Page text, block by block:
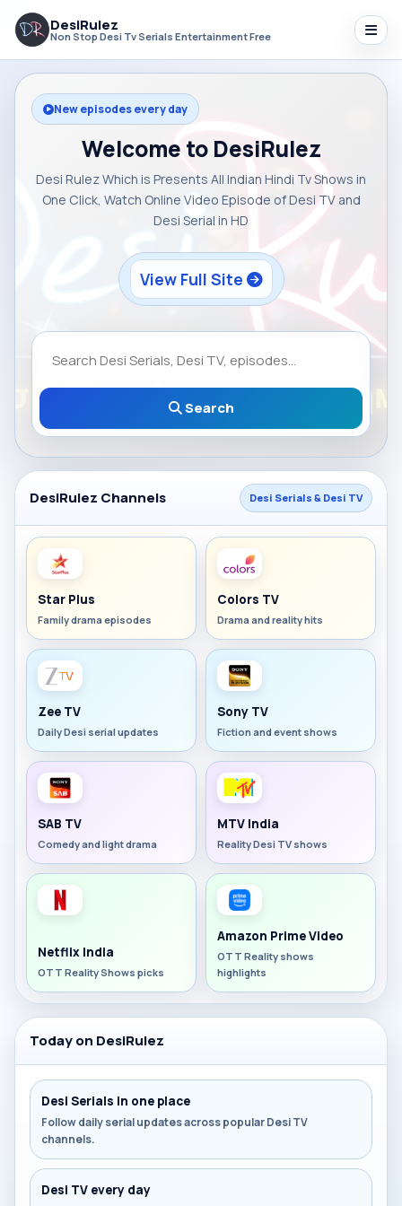
DesiRulez
Non Stop Desi Tv Serials Entertainment Free
New episodes every day
Welcome to DesiRulez
Desi Rulez Which is Presents All Indian Hindi Tv Shows in
One Click, Watch Online Video Episode of Desi TV and
Desi Serial in HD
View Full Site
Search
DesiRulez Channels Desi Serials & Desi TV
Star Plus
Family drama episodes
Colors TV
Drama and reality hits
Zee TV
Daily Desi serial updates
Sony TV
Fiction and event shows
SAB TV
Comedy and light drama
MTV India
Reality Desi TV shows
Netflix India
OTT Reality Shows picks
Amazon Prime Video
OTT Reality shows
highlights
Today on DesiRulez
Desi Serials in one place
Follow daily serial updates across popular Desi TV
channels.
Desi TV every day